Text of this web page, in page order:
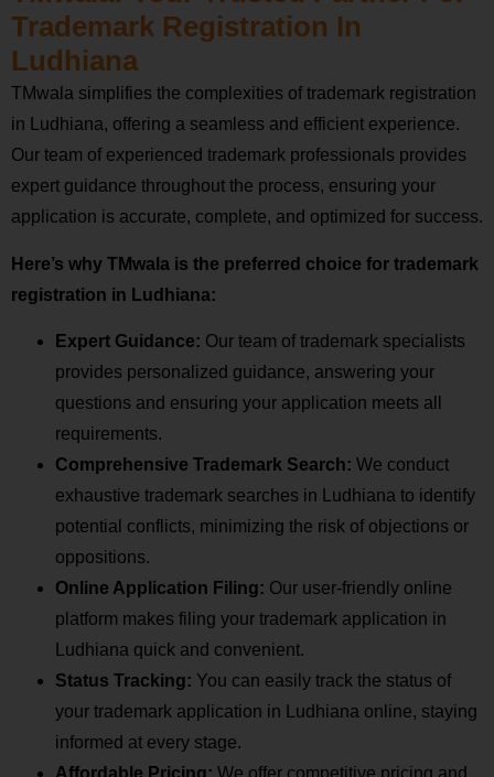
Trademark Registration In
Ludhiana
TMwala simplifies the complexities of trademark registration
in Ludhiana, offering a seamless and efficient experience.
Our team of experienced trademark professionals provides
expert guidance throughout the process, ensuring your
application is accurate, complete, and optimized for success.
Here’s why TMwala is the preferred choice for trademark
registration in Ludhiana:
Expert Guidance: Our team of trademark specialists
provides personalized guidance, answering your
questions and ensuring your application meets all
requirements.
Comprehensive Trademark Search: We conduct
exhaustive trademark searches in Ludhiana to identify
potential conflicts, minimizing the risk of objections or
oppositions.
Online Application Filing: Our user-friendly online
platform makes filing your trademark application in
Ludhiana quick and convenient.
Status Tracking: You can easily track the status of
your trademark application in Ludhiana online, staying
informed at every stage.
Affordable Pricing: We offer competitive pricing and